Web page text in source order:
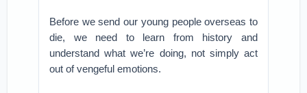
Before we send our young people overseas to
die, we need to learn from history and
understand what we’re doing, not simply act
out of vengeful emotions.